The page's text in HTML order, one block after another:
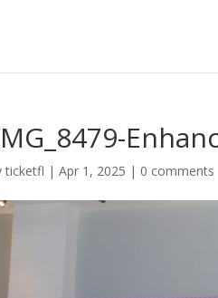
_MG_8479-
ticketfl |Apr 1, 2025 | 0 comments